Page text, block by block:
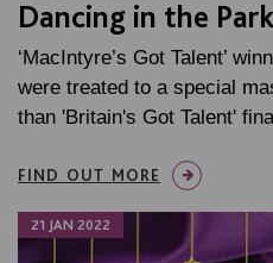
Dancing in the Park
‘MacIntyre’s Got Talent’
were treated to a special
than 'Britain's Got Talent'
FIND OUT MORE
21 JAN 2022